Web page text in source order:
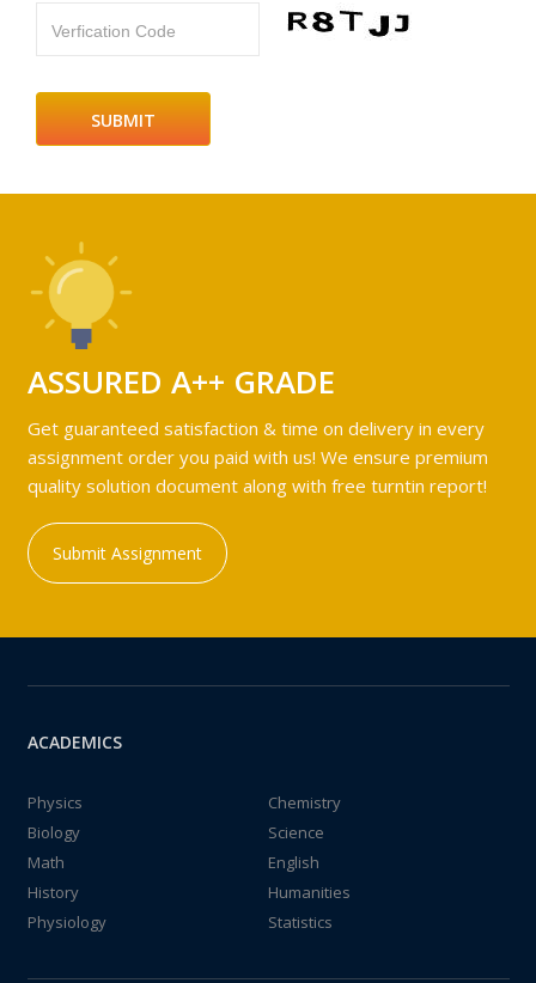
Verfication Code
ASSURED A++ GRADE
Get guaranteed satisfaction & time on delivery in every
assignment order you paid with us! We ensure premium
quality solution document along with free turntin report!
Submit Assignment
ACADEMICS
Physics
Chemistry
Biology
Science
Math
English
History
Humanities
Physiology
Statistics